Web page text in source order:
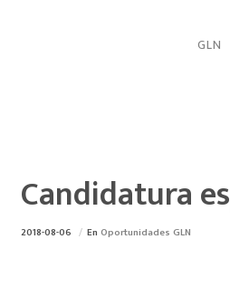
GLN
Candidatura
2018-08-06 En Oportunidades GLN